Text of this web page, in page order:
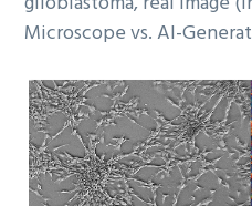
Microscope vs. AI-